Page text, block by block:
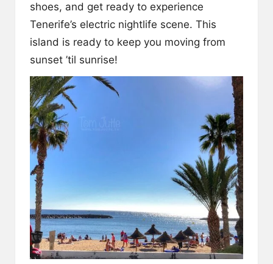
shoes, and get ready to experience
Tenerife’s electric nightlife scene. This
island is ready to keep you moving from
sunset ’til sunrise!